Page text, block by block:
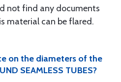
not find any documents
material can be flared.
on the diameters of the
SEAMLESS TUBES?